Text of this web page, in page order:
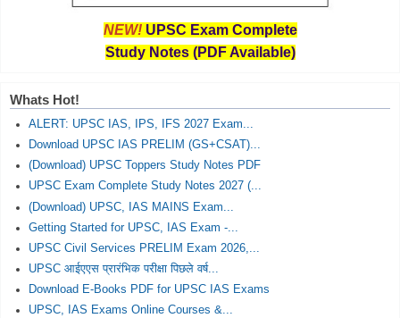
NEW! UPSC Exam Complete
Study Notes (PDF Available)
Whats Hot!
ALERT: UPSC IAS, IPS, IFS 2027 Exam...
Download UPSC IAS PRELIM (GS+CSAT)...
(Download) UPSC Toppers Study Notes PDF
UPSC Exam Complete Study Notes 2027 (...
(Download) UPSC, IAS MAINS Exam...
Getting Started for UPSC, IAS Exam -...
UPSC Civil Services PRELIM Exam 2026,...
UPSC आईएएस प्रारंभिक परीक्षा पिछले वर्ष...
Download E-Books PDF for UPSC IAS Exams
UPSC, IAS Exams Online Courses &...